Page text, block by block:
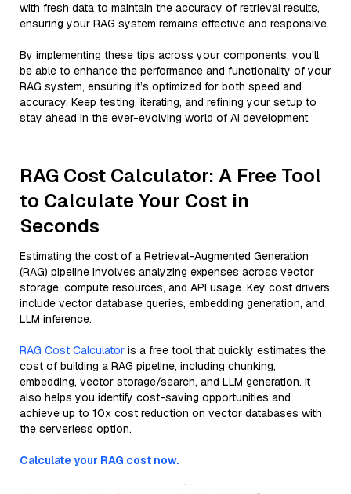
with fresh data to maintain the accuracy of retrieval results,
ensuring your RAG system remains effective and responsive.
By implementing these tips across your components, you'll
be able to enhance the performance and functionality of your
RAG system, ensuring it’s optimized for both speed and
accuracy. Keep testing, iterating, and refining your setup to
stay ahead in the ever-evolving world of AI development.
RAG Cost Calculator: A Free Tool
to Calculate Your Cost in
Seconds
Estimating the cost of a Retrieval-Augmented Generation
(RAG) pipeline involves analyzing expenses across vector
storage, compute resources, and API usage. Key cost drivers
include vector database queries, embedding generation, and
LLM inference.
RAG Cost Calculator is a free tool that quickly estimates the
cost of building a RAG pipeline, including chunking,
embedding, vector storage/search, and LLM generation. It
also helps you identify cost-saving opportunities and
achieve up to 10x cost reduction on vector databases with
the serverless option.
Calculate your RAG cost now.